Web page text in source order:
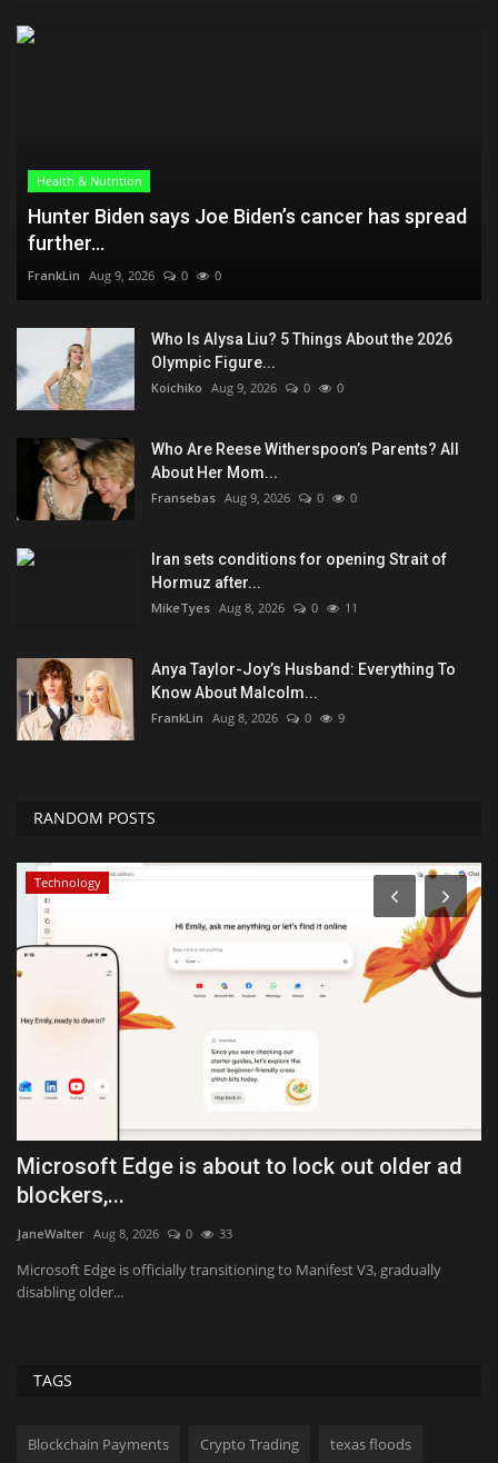
Health & Nutrition
Hunter Biden says Joe Biden’s cancer has spread
further...
FrankLin Aug 9, 2026 0 0
Who Is Alysa Liu? 5 Things About the 2026
Olympic Figure...
Koichiko Aug 9, 2026 0 0
Who Are Reese Witherspoon’s Parents? All
About Her Mom...
Fransebas Aug 9, 2026 0 0
Iran sets conditions for opening Strait of
Hormuz after...
MikeTyes Aug 8, 2026 0 11
Anya Taylor-Joy’s Husband: Everything To
Know About Malcolm...
FrankLin Aug 8, 2026 0 9
RANDOM POSTS
Technology
Microsoft Edge is about to lock out older ad
blockers,...
JaneWalter Aug 8, 2026 0 33
Microsoft Edge is officially transitioning to Manifest V3, gradually
disabling older...
TAGS
Blockchain Payments Crypto Trading texas floods